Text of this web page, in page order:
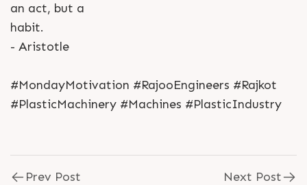
an act, but a
habit.
- Aristotle
#MondayMotivation #RajooEngineers #Rajkot
#PlasticMachinery #Machines #PlasticIndustry
Prev Post Next Post